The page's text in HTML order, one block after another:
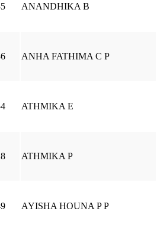
ANANDHIKA B
ANHA FATHIMA C P
ATHMIKA E
ATHMIKA P
AYISHA HOUNA P P